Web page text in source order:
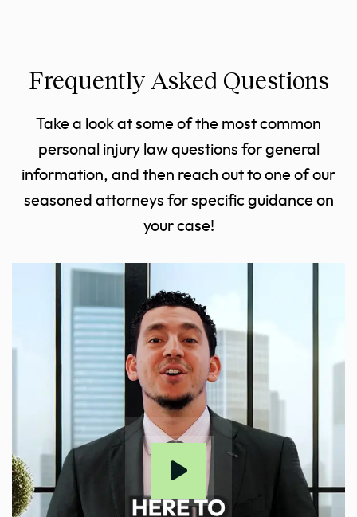
Frequently Asked Questions
Take a look at some of the most common
personal injury law questions for general
information, and then reach out to one of our
seasoned attorneys for specific guidance on
your case!